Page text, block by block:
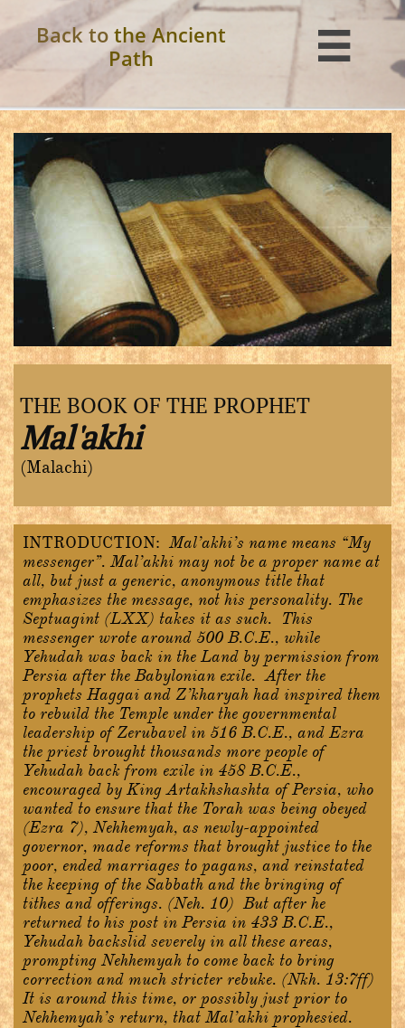
Back to the Ancient
Path

THE BOOK OF THE PROPHET
Mal'akhi
(Malachi)
INTRODUCTION: Mal’akhi’s name means “My
messenger”. Mal’akhi may not be a proper name at
all, but just a generic, anonymous title that
emphasizes the message, not his personality. The
Septuagint (LXX) takes it as such. This
messenger wrote around 500 B.C.E., while
Yehudah was back in the Land by permission from
Persia after the Babylonian exile. After the
prophets Haggai and Z’kharyah had inspired them
to rebuild the Temple under the governmental
leadership of Zerubavel in 516 B.C.E., and Ezra
the priest brought thousands more people of
Yehudah back from exile in 458 B.C.E.,
encouraged by King Artakhshashta of Persia, who
wanted to ensure that the Torah was being obeyed
(Ezra 7), Nehhemyah, as newly-appointed
governor, made reforms that brought justice to the
poor, ended marriages to pagans, and reinstated
the keeping of the Sabbath and the bringing of
tithes and offerings. (Neh. 10) But after he
returned to his post in Persia in 433 B.C.E.,
Yehudah backslid severely in all these areas,
prompting Nehhemyah to come back to bring
correction and much stricter rebuke. (Nkh. 13:7ff)
It is around this time, or possibly just prior to
Nehhemyah’s return, that Mal’akhi prophesied.